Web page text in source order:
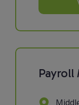
Payroll